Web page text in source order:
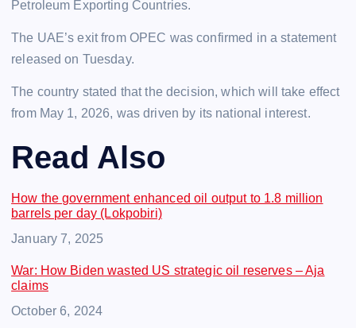
Petroleum Exporting Countries.
The UAE’s exit from OPEC was confirmed in a statement
released on Tuesday.
The country stated that the decision, which will take effect
from May 1, 2026, was driven by its national interest.
Read Also
How the government enhanced oil output to 1.8 million
barrels per day (Lokpobiri)
Date
January 7, 2025
War: How Biden wasted US strategic oil reserves – Aja
claims
Date
October 6, 2024